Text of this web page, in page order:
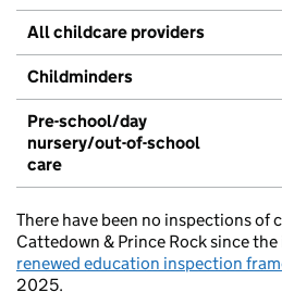
All childcare providers
Childminders
Pre-school/day
nursery/out-of-school
care
There have been no inspections of
Cattedown & Prince Rock since
renewed education inspection
2025.